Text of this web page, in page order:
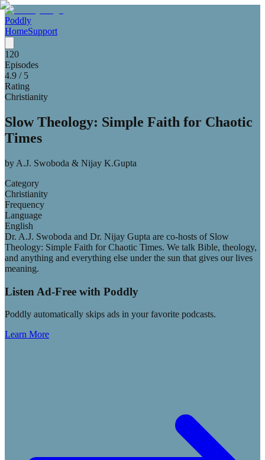
Poddly
HomeSupport
120
Episodes
4.9 / 5
Rating
Christianity
Slow Theology: Simple Faith for Chaotic
Times
by A.J. Swoboda & Nijay K.Gupta
Category
Christianity
Frequency
Language
English
Dr. A.J. Swoboda and Dr. Nijay Gupta are co-hosts of Slow
Theology: Simple Faith for Chaotic Times. We talk Bible, theology,
and anything and everything else under the sun that gives our lives
meaning.
Listen Ad-Free with Poddly
Poddly automatically skips ads in your favorite podcasts.
Learn More